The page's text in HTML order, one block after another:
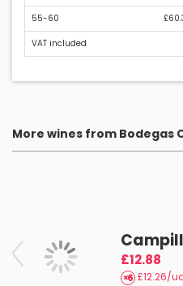
55-60
VAT included
More wines from Bodegas
£12.88
£12.26/